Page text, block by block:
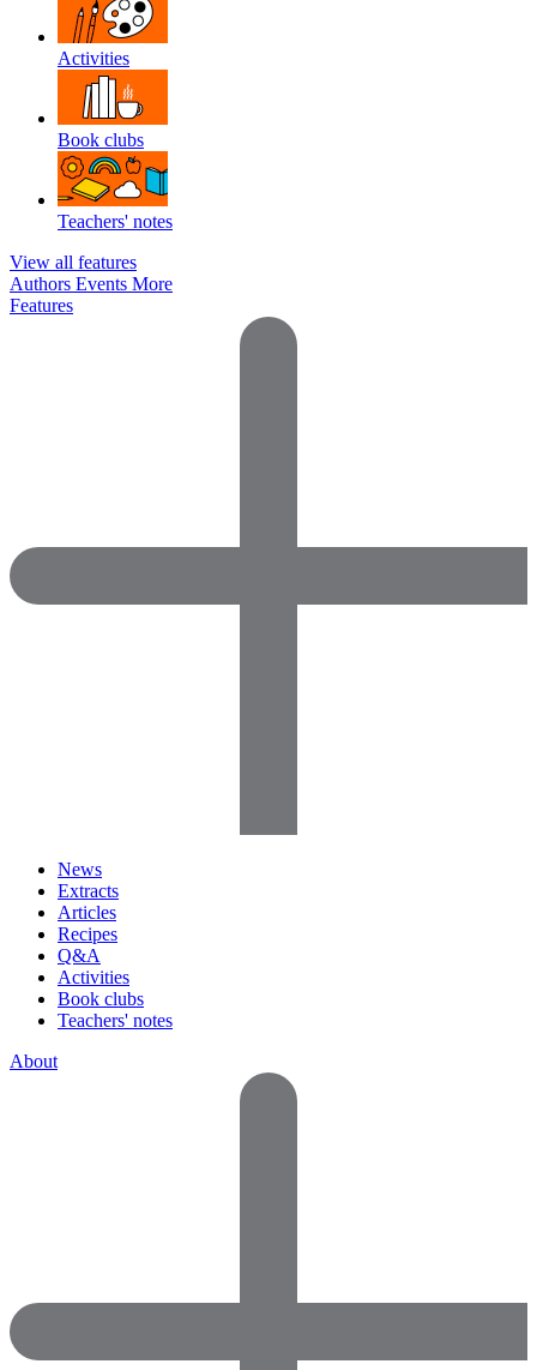
Activities
Book clubs
Teachers' notes
View all features
Authors Events More
Features
News
Extracts
Articles
Recipes
Q&A
Activities
Book clubs
Teachers' notes
About